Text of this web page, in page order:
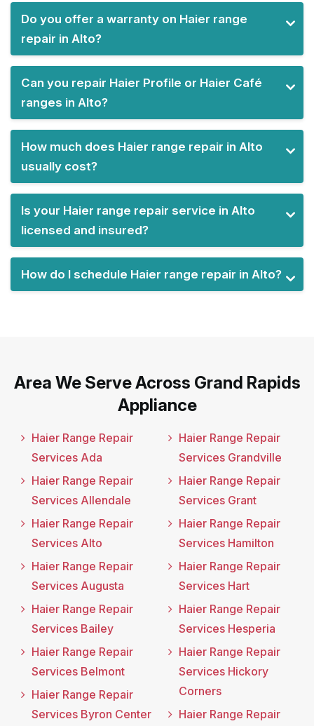
Do you offer a warranty on Haier range
repair in Alto?
Can you repair Haier Profile or Haier Café
ranges in Alto?
How much does Haier range repair in Alto
usually cost?
Is your Haier range repair service in Alto
licensed and insured?
How do I schedule Haier range repair in Alto?
Area We Serve Across Grand Rapids
Appliance
Haier Range Repair
Services Ada
Haier Range Repair
Services Allendale
Haier Range Repair
Services Alto
Haier Range Repair
Services Augusta
Haier Range Repair
Services Bailey
Haier Range Repair
Services Belmont
Haier Range Repair
Services Byron Center
Haier Range Repair
Services Grandville
Haier Range Repair
Services Grant
Haier Range Repair
Services Hamilton
Haier Range Repair
Services Hart
Haier Range Repair
Services Hesperia
Haier Range Repair
Services Hickory
Corners
Haier Range Repair